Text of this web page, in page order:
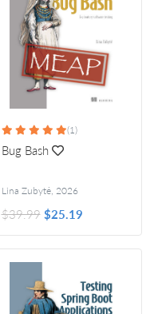
(1)
Bug Bash
Lina Zubytė, 2026
$39.99 $25.19